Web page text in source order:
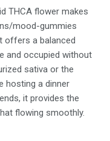
THCA flower makes
mood-gummies
offers a balanced
and occupied without
sativa or the
hosting a dinner
it provides the
flowing smoothly.